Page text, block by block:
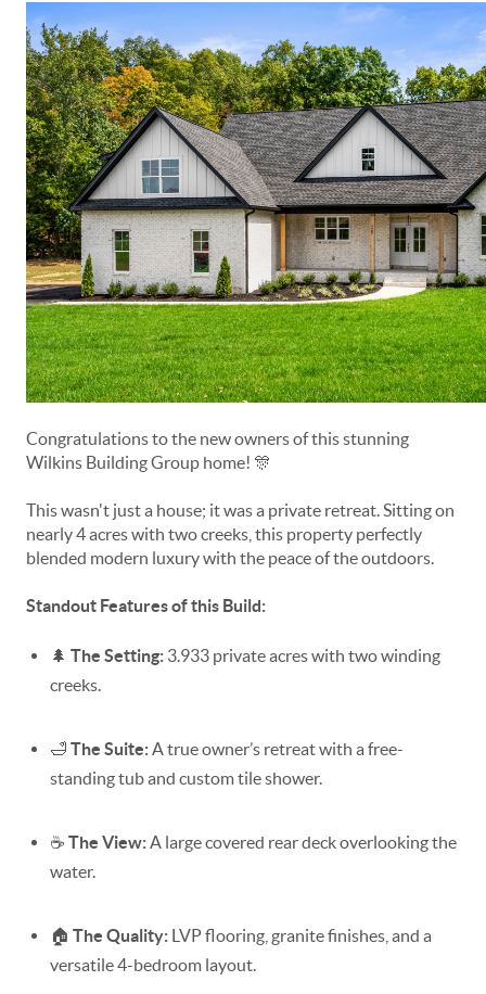
Congratulations to the new owners of this stunning
Wilkins Building Group home! 🎊
This wasn't just a house; it was a private retreat. Sitting on
nearly 4 acres with two creeks, this property perfectly
blended modern luxury with the peace of the outdoors.
Standout Features of this Build:
🌲 The Setting: 3.933 private acres with two winding
creeks.
🛁 The Suite:A true owner’s retreat with a free-
standing tub and custom tile shower.
☕ The View:A large covered rear deck overlooking the
water.
🏠 The Quality: LVP flooring, granite finishes, and a
versatile 4-bedroom layout.